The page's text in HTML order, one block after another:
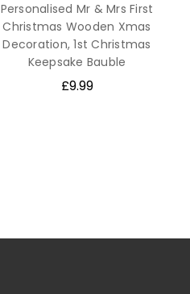
Personalised Mr & Mrs First
Christmas Wooden Xmas
Decoration, 1st Christmas
Keepsake Bauble
£9.99